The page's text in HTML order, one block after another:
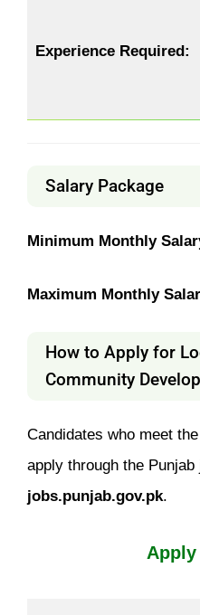
Experience Required:
Salary Package
Minimum Monthly
Maximum Monthly
How to Apply for
Community
Candidates who meet
apply through the Punjab
jobs.punjab.gov.pk.